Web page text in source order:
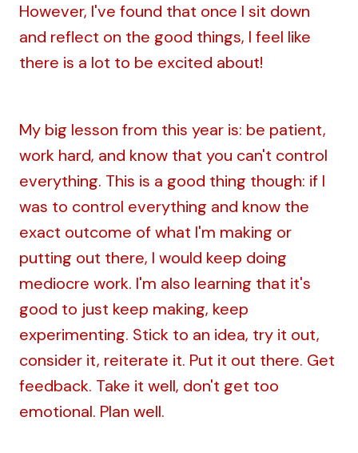
However, I've found that once I sit down
and reflect on the good things, I feel like
there is a lot to be excited about!
My big lesson from this year is: be patient,
work hard, and know that you can't control
everything. This is a good thing though: if I
was to control everything and know the
exact outcome of what I'm making or
putting out there, I would keep doing
mediocre work. I'm also learning that it's
good to just keep making, keep
experimenting. Stick to an idea, try it out,
consider it, reiterate it. Put it out there. Get
feedback. Take it well, don't get too
emotional. Plan well.